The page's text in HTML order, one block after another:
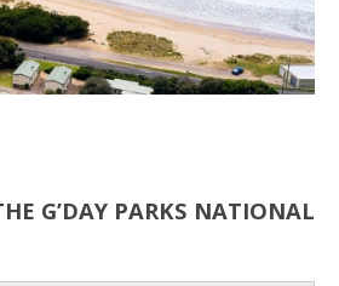
G’DAY PARKS NATIONAL